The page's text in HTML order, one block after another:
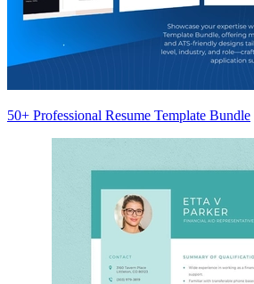
50+ Professional Resume Template Bundle